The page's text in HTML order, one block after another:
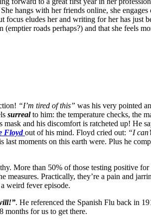
hangs with her friends online, she engages
eludes her and writing for her has just
roads perhaps?) and that she feels
“I’m tired of this” was his very pointed
surrealto him: the temperature checks, the
and his discomfort is ratcheted up! He
Floydout of his mind. Floyd cried out: “I
moments on this earth were. Plus he
More than 50% of those testing positive
measures. Practically, they’re a pain and
weird fever episode.
. He referenced the Spanish Flu back in
for us to get there.